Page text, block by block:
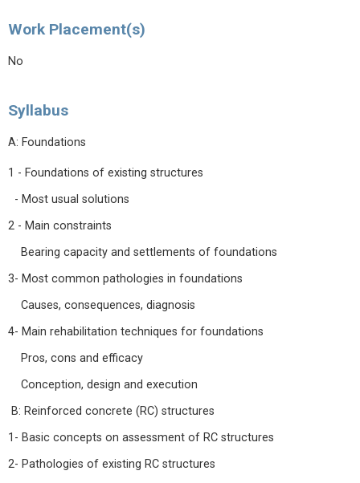
Work Placement(s)
No
Syllabus
A: Foundations
1 - Foundations of existing structures
- Most usual solutions
2 - Main constraints
Bearing capacity and settlements of foundations
3- Most common pathologies in foundations
Causes, consequences, diagnosis
4- Main rehabilitation techniques for foundations
Pros, cons and efficacy
Conception, design and execution
B: Reinforced concrete (RC) structures
1- Basic concepts on assessment of RC structures
2- Pathologies of existing RC structures